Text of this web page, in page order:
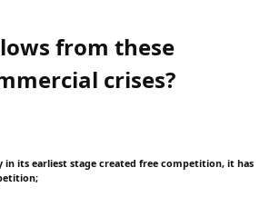
from these
crises?
its earliest stage created free competition, it has